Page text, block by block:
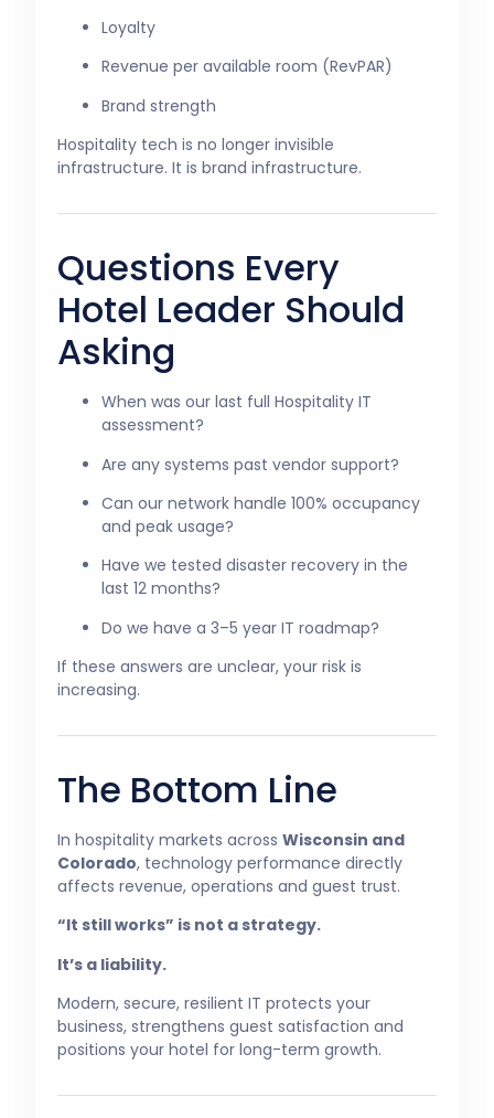
Loyalty
Revenue per available room (RevPAR)
Brand strength
Hospitality tech is no longer invisible
infrastructure. It is brand infrastructure.
Questions Every
Hotel Leader Should
Asking
When was our last full Hospitality IT
assessment?
Are any systems past vendor support?
Can our network handle 100% occupancy
and peak usage?
Have we tested disaster recovery in the
last 12 months?
Do we have a 3–5 year IT roadmap?
If these answers are unclear, your risk is
increasing.
The Bottom Line
In hospitality markets across Wisconsin and
Colorado, technology performance directly
affects revenue, operations and guest trust.
“It still works” is not a strategy.
It’s a liability.
Modern, secure, resilient IT protects your
business, strengthens guest satisfaction and
positions your hotel for long-term growth.